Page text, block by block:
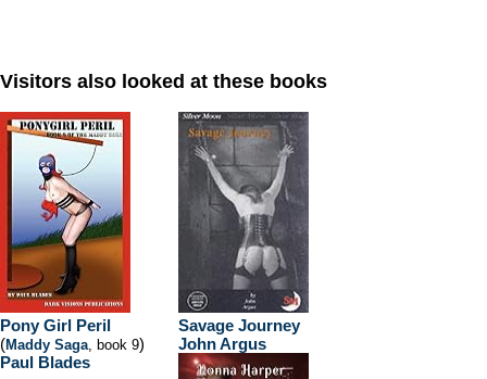
Visitors also looked at these books
Pony Girl Peril
(Maddy Saga, book 9)
Paul Blades
Savage Journey
John Argus